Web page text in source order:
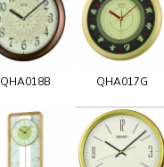
QHA018B QHA017G